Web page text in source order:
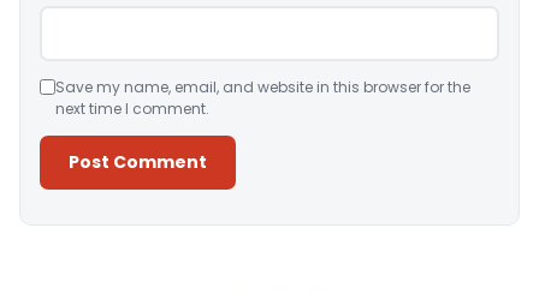
Save my name, email, and website in this browser for the
next time I comment.